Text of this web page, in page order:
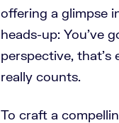
offering a glimpse
heads-up: You’ve
perspective,
really counts.
To craft a